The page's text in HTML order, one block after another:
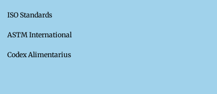
ISO Standards
ASTM International
Codex Alimentarius